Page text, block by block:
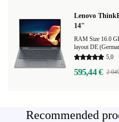
Lenovo
14"
RAM Size 16.0
layout DE
5,0
595,44 € 2
Recommended